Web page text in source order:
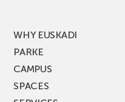
WHY EUSKADI
PARKE
CAMPUS
SPACES